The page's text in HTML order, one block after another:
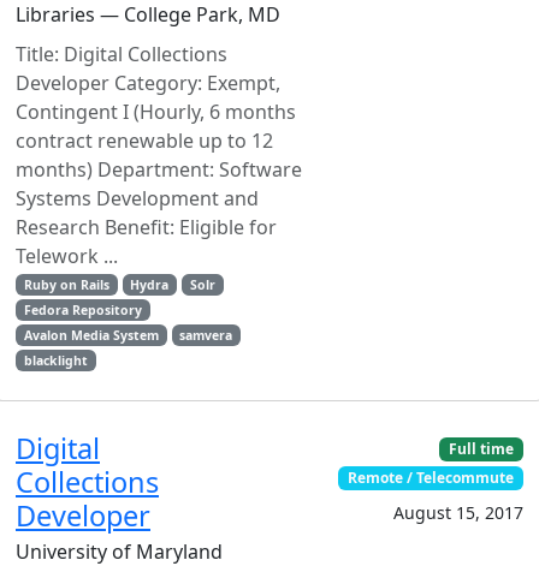
Libraries — College Park, MD
Title: Digital Collections
Developer Category: Exempt,
Contingent I (Hourly, 6 months
contract renewable up to 12
months) Department: Software
Systems Development and
Research Benefit: Eligible for
Telework ...
Ruby on Rails Hydra
Solr
Fedora Repository
Avalon Media System
samvera
blacklight
Digital
Collections
Developer
University of Maryland
Full time
Remote / Telecommute
August 15, 2017